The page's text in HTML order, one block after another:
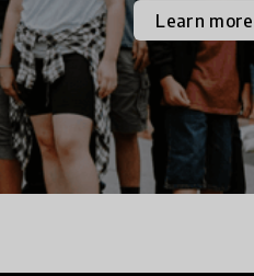
the
in
Learn